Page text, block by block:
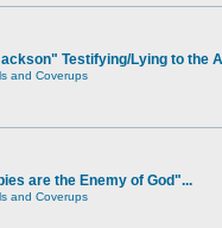
Testifying/Lying to the
and Coverups
are the Enemy of God"...
and Coverups